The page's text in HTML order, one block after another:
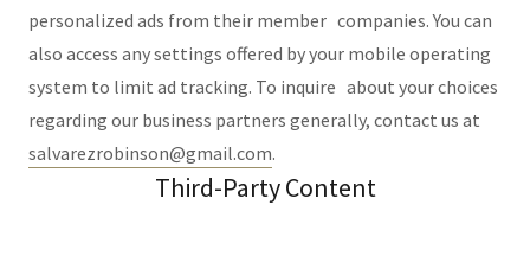
personalized ads from their member companies. You can
also access any settings offered by your mobile operating
system to limit ad tracking. To inquire about your choices
regarding our business partners generally, contact us at
salvarezrobinson@gmail.com.
Third-Party Content